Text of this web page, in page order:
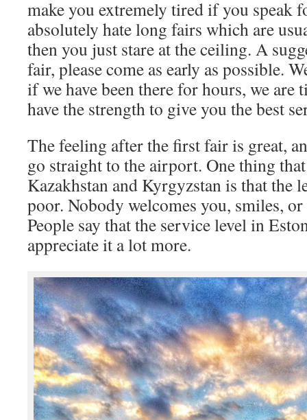
make you extremely tired if you speak
absolutely hate long fairs which are
then you just stare at the ceiling. A
fair, please come as early as possible.
if we have been there for hours, we are
have the strength to give you the best
The feeling after the first fair is great,
go straight to the airport. One thing
Kazakhstan and Kyrgyzstan is that the
poor. Nobody welcomes you, smiles,
People say that the service level in
appreciate it a lot more.